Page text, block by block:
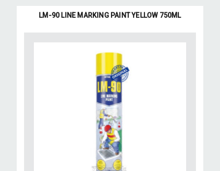
LM-90 LINE MARKING PAINT YELLOW 750ML